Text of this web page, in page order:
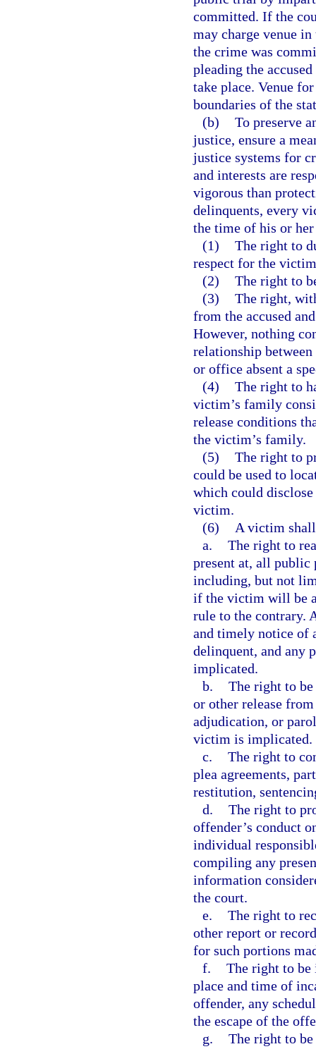
committed. If the
may charge venue
the crime was
pleading the
take place. Venue
boundaries of the
(b) To preserve
justice, ensure a
justice systems for
and interests are
vigorous than
delinquents, every
the time of his or
(1) The right to
respect for the
(2) The right to
(3) The right,
from the accused
However, nothing
relationship
or office absent a
(4) The right to
victim’s family
release conditions
the victim’s family.
(5) The right to
could be used to
which could
victim.
(6)
A victim
a. The right to
present at, all
including, but not
if the victim will be
rule to the contrary.
and timely notice of
delinquent, and any
implicated.
b. The right to
or other release
adjudication, or
victim is implicated.
c. The right to
plea agreements,
restitution,
d. The right to
offender’s conduct
individual
compiling any
information
the court.
e. The right to
other report or
for such portions
f. The right to be
place and time of
offender, any
the escape of the
g. The right to